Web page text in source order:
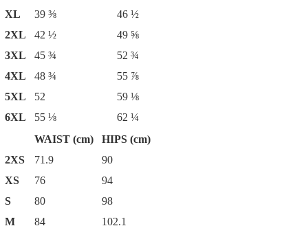
XL
39 ⅜
46 ½
2XL
42 ½
49 ⅝
3XL
45 ¾
52 ¾
4XL
48 ¾
55 ⅞
5XL
52
59 ⅛
6XL
55 ⅛
62 ¼
WAIST (cm)
HIPS (cm)
2XS
71.9
90
XS
76
94
S
80
98
M
84
102.1